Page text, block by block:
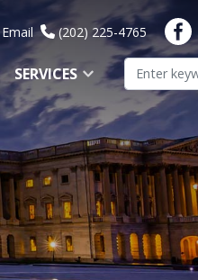
Email (202) 225-4765
SERVICES